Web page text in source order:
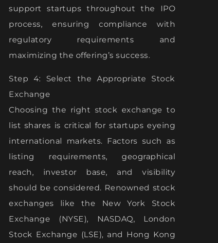
support startups throughout the IPO
process, ensuring compliance with
regulatory requirements and
maximizing the offering’s success.
Step 4: Select the Appropriate Stock
Exchange
Choosing the right stock exchange to
list shares is critical for startups eyeing
international markets. Factors such as
listing requirements, geographical
reach, investor base, and visibility
should be considered. Renowned stock
exchanges like the New York Stock
Exchange (NYSE), NASDAQ, London
Stock Exchange (LSE), and Hong Kong